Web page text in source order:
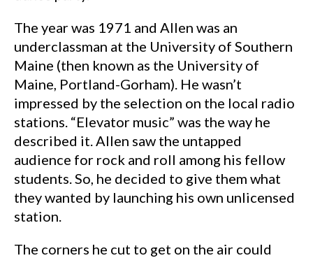
The year was 1971 and Allen was an
underclassman at the University of Southern
Maine (then known as the University of
Maine, Portland-Gorham). He wasn’t
impressed by the selection on the local radio
stations. “Elevator music” was the way he
described it. Allen saw the untapped
audience for rock and roll among his fellow
students. So, he decided to give them what
they wanted by launching his own unlicensed
station.
The corners he cut to get on the air could